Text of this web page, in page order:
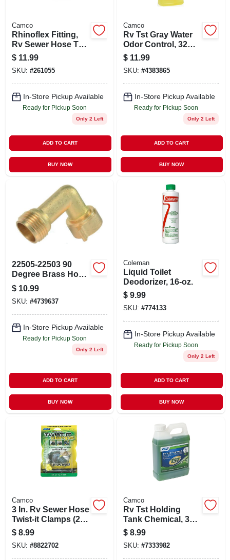
Camco
Rhinoflex Fitting,
Rv Sewer Hose To
Waste, Clear, 45-
degree
$ 11.99
SKU: #261055
In-Store Pickup Available
Ready for Pickup Soon
Only 2 Left
ADD TO CART
BUY NOW
Camco
Rv Tst Gray Water
Odor Control, 32
Oz.
$ 11.99
SKU: #4383865
In-Store Pickup Available
Ready for Pickup Soon
Only 2 Left
ADD TO CART
BUY NOW
22505-22503 90
Degree Brass Hose
Elbow For Rv And
Outdoor Use
$ 10.99
SKU: #4739637
In-Store Pickup Available
Ready for Pickup Soon
Only 2 Left
ADD TO CART
BUY NOW
Coleman
Liquid Toilet
Deodorizer, 16-oz.
$ 9.99
SKU: #774133
In-Store Pickup Available
Ready for Pickup Soon
Only 2 Left
ADD TO CART
BUY NOW
Camco
3 In. Rv Sewer Hose
Twist-it Clamps (2-
pack)
$ 8.99
SKU: #8822702
Camco
Rv Tst Holding
Tank Chemical, 32
Oz.
$ 8.99
SKU: #7333982